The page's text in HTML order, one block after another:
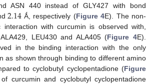
ASN 440 instead of GLY427 with bond
2.14Ǻ, respectively (Figure 4E). The non-
interaction with curcumin is observed with,
LEU430 and ALA405 (Figure 4E).
in the binding interaction with the only
as shown through binding to different amino
to cyclobutyl cyclopentadione (Figure
curcumin and cyclobutyl cyclopentadione